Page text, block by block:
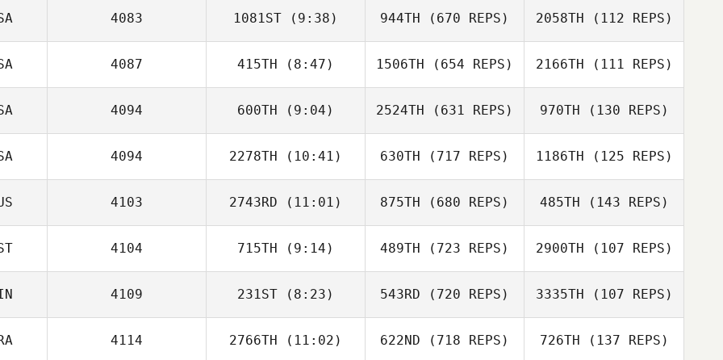
Rob Goodfellow
Alessandro
Cremonesi
Marco Ferrari
4083 1081ST (9:38)
Michael Mogard
944TH (670 REPS) 2058TH (112 REPS)
Michael Mogard
4087 415TH (8:47) 1506TH (654 REPS)
Brandon
2166TH (111 REPS)
Brandon
Petersen
4094 600TH (9:04)
Stephanie Ring
2524TH (631 REPS)
Rachel Vangstad
970TH (130 REPS)
4094 2278TH (10:41) 630TH (717 REPS) 1186TH (125 REPS)
Kyle Krupansky
4103 2743RD (11:01)
Florent Morandin
875TH (680 REPS) 485TH (143 REPS)
4104 715TH (9:14)
Kevin Jurs
489TH (723 REPS)
Kevin Jurs
2900TH (107 REPS)
4109 231ST (8:23) 543RD (720 REPS) 3335TH (107 REPS)
4114 2766TH (11:02) 622ND (718 REPS) 726TH (137 REPS)